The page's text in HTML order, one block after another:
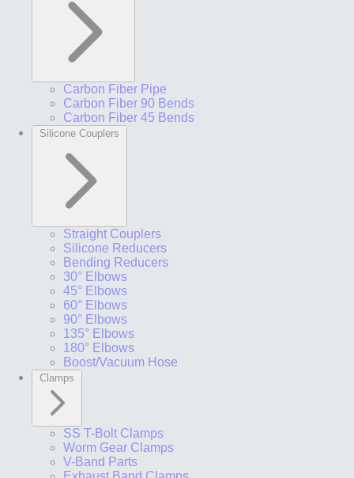
Carbon Fiber Pipe
Carbon Fiber 90 Bends
Carbon Fiber 45 Bends
Silicone Couplers
Straight Couplers
Silicone Reducers
Bending Reducers
30° Elbows
45° Elbows
60° Elbows
90° Elbows
135° Elbows
180° Elbows
Boost/Vacuum Hose
Clamps
SS T-Bolt Clamps
Worm Gear Clamps
V-Band Parts